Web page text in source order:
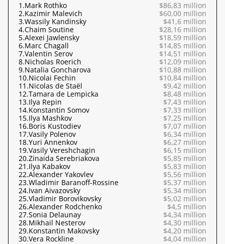
1.Mark Rothko
$86,83 million
2.Kazimir Malevich
$60,00 million
3.Wassily Kandinsky
$41,6 million
4.Chaim Soutine
$28,16 million
5.Alexei Jawlensky
$18,59 million
6.Marc Chagall
$14,85 million
7.Valentin Serov
$14,51 million
8.Nicholas Roerich
$12,09 million
9.Natalia Goncharova
$10,88 million
10.Nicolai Fechin
$10,84 million
11.Nicolas de Staël
$9,42 million
12.Tamara de Lempicka
$8,48 million
13.Ilya Repin
$7,43 million
14.Konstantin Somov
$7,33 million
15.Ilya Mashkov
$7,25 million
16.Boris Kustodiev
$7,07 million
17.Vasily Polenov
$6,34 million
18.Yuri Annenkov
$6,27 million
19.Vasily Vereshchagin
$6,15 million
20.Zinaida Serebriakova
$5,85 million
21.Ilya Kabakov
$5,83 million
22.Alexander Yakovlev
$5,56 million
23.Wladimir Baranoff-Rossine
$5,37 million
24.Ivan Aivazovsky
$5,34 million
25.Vladimir Borovikovsky
$5,02 million
26.Alexander Rodchenko
$4,5 million
27.Sonia Delaunay
$4,34 million
28.Mikhail Nesterov
$4,30 million
29.Konstantin Makovsky
$4,20 million
30.Vera Rockline $4,04 million